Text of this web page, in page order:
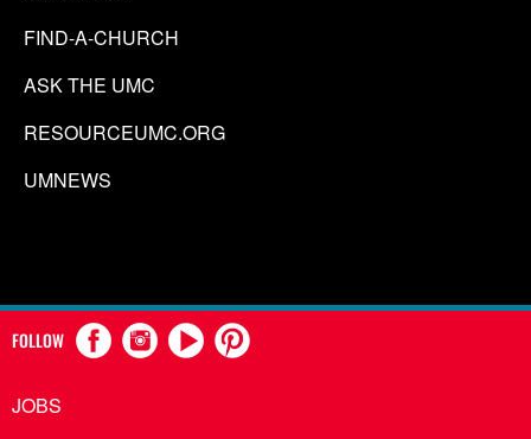
FIND-A-CHURCH
ASK THE UMC
RESOURCEUMC.ORG
UMNEWS
FOLLOW
JOBS